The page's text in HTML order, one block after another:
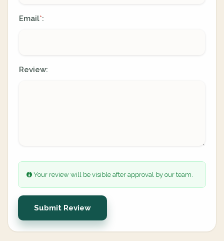
Email*:
Review:
Your review will be visible after approval by our team.
Submit Review